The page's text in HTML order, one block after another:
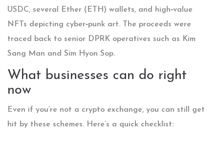
USDC, several Ether (ETH) wallets, and high‑value
NFTs depicting cyber‑punk art. The proceeds were
traced back to senior DPRK operatives such as Kim
Sang Man and Sim Hyon Sop.
What businesses can do right
now
Even if you’re not a crypto exchange, you can still get
hit by these schemes. Here’s a quick checklist: